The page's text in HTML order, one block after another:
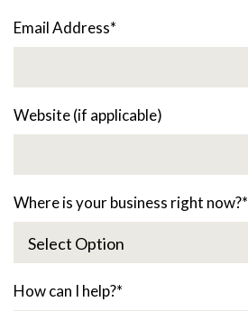
Email Address*
Website (if applicable)
Where is your business right now?*
How can I help?*